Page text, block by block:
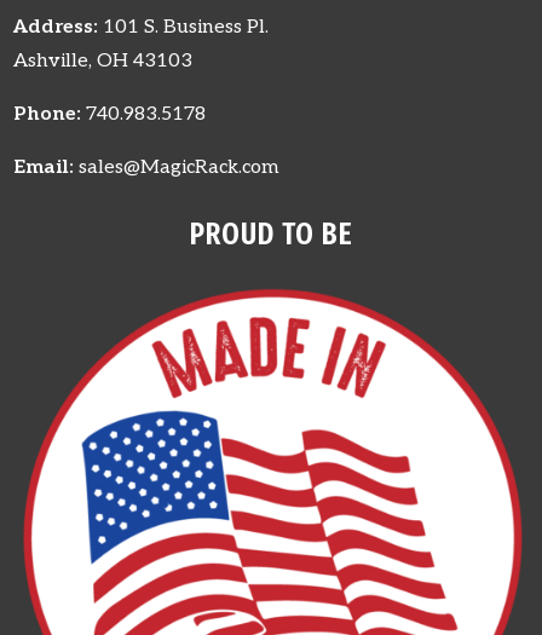
Address: 101 S. Business Pl.
Ashville, OH 43103
Phone: 740.983.5178
Email: sales@MagicRack.com
PROUD TO BE